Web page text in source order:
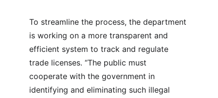
To streamline the process, the department
is working on a more transparent and
efficient system to track and regulate
trade licenses. “The public must
cooperate with the government in
identifying and eliminating such illegal